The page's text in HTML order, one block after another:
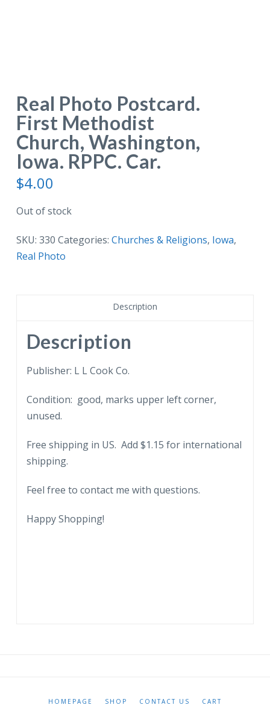
Real Photo Postcard.
First Methodist
Church, Washington,
Iowa. RPPC. Car.
$4.00
Out of stock
SKU: 330 Categories: Churches & Religions, Iowa,
Real Photo
Description
Description
Publisher: L L Cook Co.
Condition: good, marks upper left corner,
unused.
Free shipping in US. Add $1.15 for international
shipping.
Feel free to contact me with questions.
Happy Shopping!
HOMEPAGE SHOP CONTACT US CART